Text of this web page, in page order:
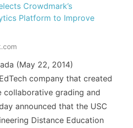
Crowdmark’s
Platform to Improve
(May 22, 2014)
company that created
collaborative grading and
announced that the USC
Distance Education